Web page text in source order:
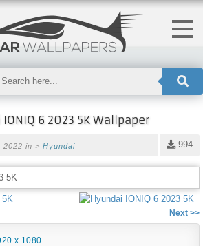
6 2023 5K Wallpaper
994
2022 in > Hyundai
Next >>
x 1080